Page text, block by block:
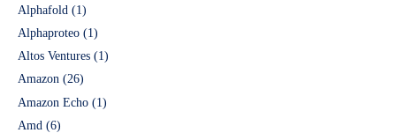
Alphafold (1)
Alphaproteo (1)
Altos Ventures (1)
Amazon (26)
Amazon Echo (1)
Amd (6)